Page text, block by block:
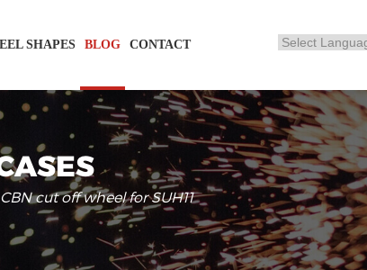
SHAPES BLOG CONTACT
cut off wheel for SUH11